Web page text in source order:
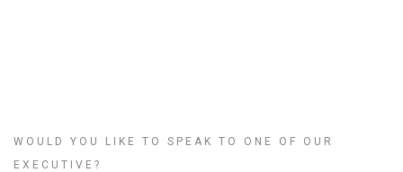
WOULD YOU LIKE TO SPEAK TO ONE OF OUR
EXECUTIVE?